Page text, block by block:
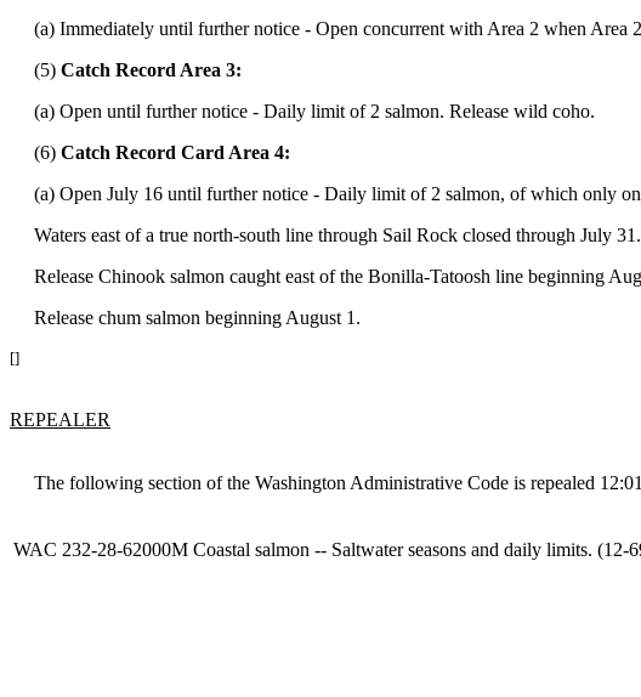
(a) Immediately until further notice - Open concurrent with Area 2 when Area
(5) Catch Record Area 3:
(a) Open until further notice - Daily limit of 2 salmon. Release wild coho.
(6) Catch Record Card Area 4:
(a) Open July 16 until further notice - Daily limit of 2 salmon, of which only
Waters east of a true north-south line through Sail Rock closed through July 31.
Release Chinook salmon caught east of the Bonilla-Tatoosh line beginning
Release chum salmon beginning August 1.
[]
REPEALER
The following section of the Washington Administrative Code is repealed
WAC 232-28-62000M Coastal salmon -- Saltwater seasons and daily limits. (12-